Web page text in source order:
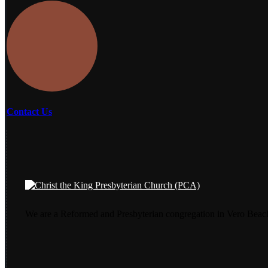
Contact Us